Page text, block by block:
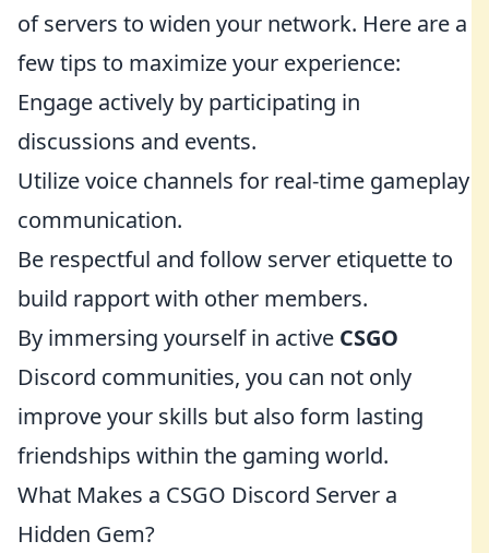
of servers to widen your network. Here are a
few tips to maximize your experience:
Engage actively by participating in
discussions and events.
Utilize voice channels for real-time gameplay
communication.
Be respectful and follow server etiquette to
build rapport with other members.
By immersing yourself in active CSGO
Discord communities, you can not only
improve your skills but also form lasting
friendships within the gaming world.
What Makes a CSGO Discord Server a
Hidden Gem?